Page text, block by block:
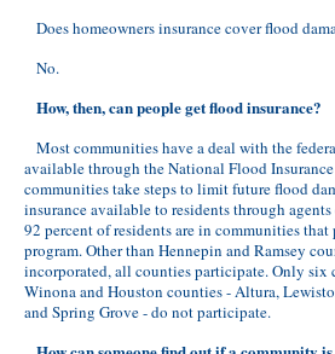
Does homeowners insurance cover flood
No.
How, then, can people get flood insurance?
Most communities have a deal with the
available through the National Flood
communities take steps to limit future flood
insurance available to residents through
92 percent of residents are in communities
program. Other than Hennepin and Ramsey
incorporated, all counties participate. Only
Winona and Houston counties - Altura,
and Spring Grove - do not participate.